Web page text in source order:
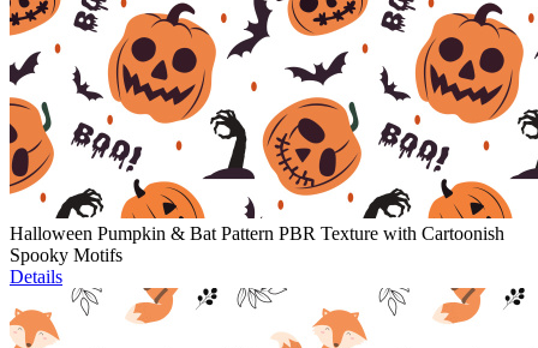
Halloween Pumpkin & Bat Pattern PBR Texture with Cartoonish
Spooky Motifs
Details